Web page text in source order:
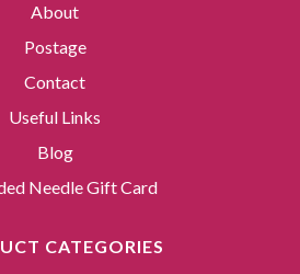
About
Postage
Contact
Useful Links
Blog
Needle Gift Card
CATEGORIES